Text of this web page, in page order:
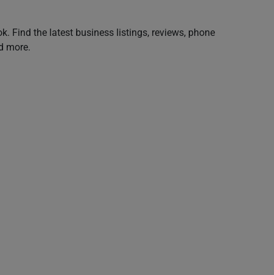
Find the latest business listings, reviews, phone
more.